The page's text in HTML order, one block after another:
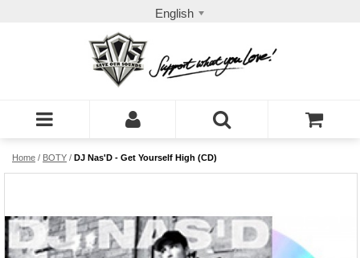
English
Home / BOTY / DJ Nas'D - Get Yourself High (CD)